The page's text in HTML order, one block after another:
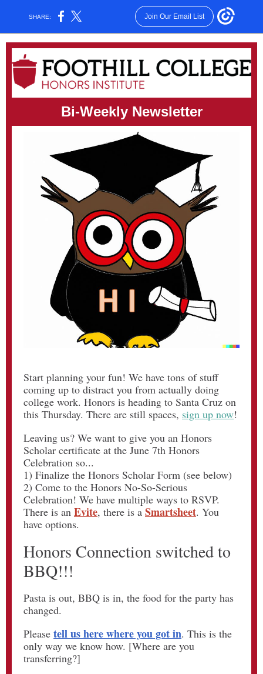
SHARE: Join Our Email List
Bi-Weekly Newsletter
Start planning your fun! We have tons of stuff
coming up to distract you from actually doing
college work. Honors is heading to Santa Cruz on
this Thursday. There are still spaces, sign up now!
Leaving us? We want to give you an Honors
Scholar certificate at the June 7th Honors
Celebration so...
1) Finalize the Honors Scholar Form (see below)
2) Come to the Honors No-So-Serious
Celebration! We have multiple ways to RSVP.
There is an Evite, there is a Smartsheet. You
have options.
Honors Connection switched to
BBQ!!!
Pasta is out, BBQ is in, the food for the party has
changed.
Please tell us here where you got in. This is the
only way we know how. [Where are you
transferring?]